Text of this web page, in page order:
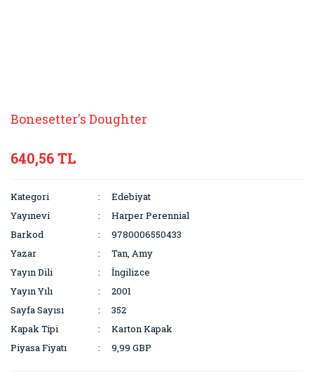
Bonesetter's Doughter
640,56 TL
Kategori
Edebiyat
Yayınevi
Harper Perennial
Barkod
9780006550433
Yazar
Tan, Amy
Yayın Dili
İngilizce
Yayın Yılı
2001
Sayfa Sayısı
352
Kapak Tipi
Karton Kapak
Piyasa Fiyatı
9,99 GBP